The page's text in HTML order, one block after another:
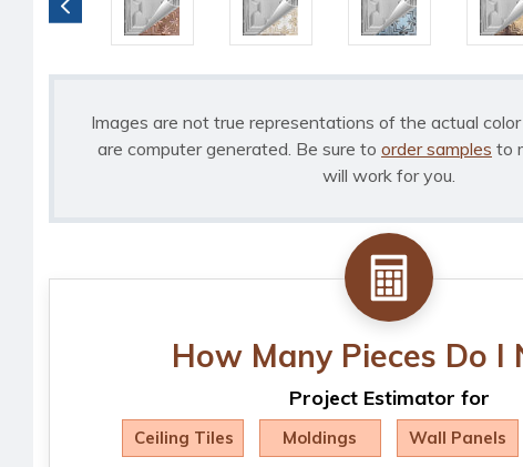
Images are not true representations of the actual
are computer generated. Be sure to order samples to
will work for you.
How Many Pieces Do I
Project Estimator for
Ceiling Tiles Moldings Wall Panels